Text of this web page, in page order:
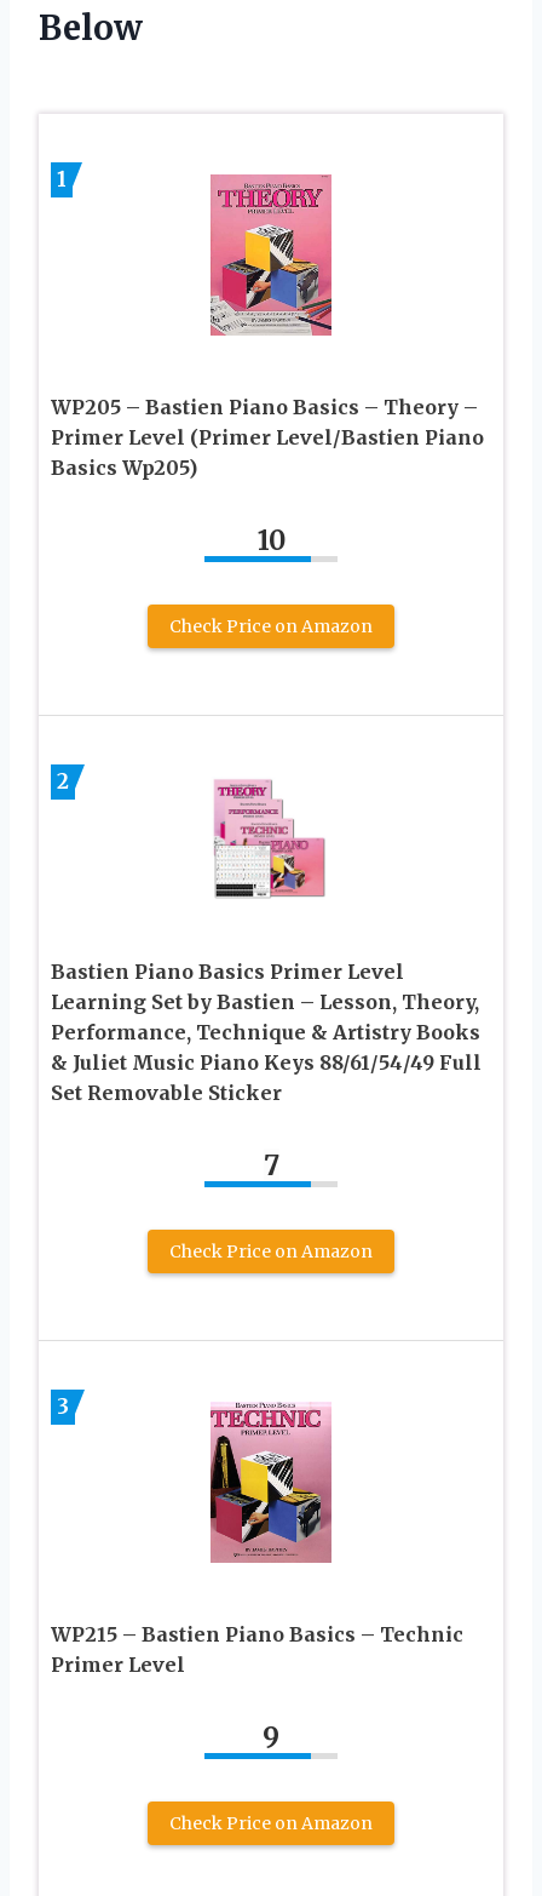
Below
1
WP205 – Bastien Piano Basics – Theory –
Primer Level (Primer Level/Bastien Piano
Basics Wp205)
10
Check Price on Amazon
2
Bastien Piano Basics Primer Level
Learning Set by Bastien – Lesson, Theory,
Performance, Technique & Artistry Books
& Juliet Music Piano Keys 88/61/54/49 Full
Set Removable Sticker
7
Check Price on Amazon
3
WP215 – Bastien Piano Basics – Technic
Primer Level
9
Check Price on Amazon